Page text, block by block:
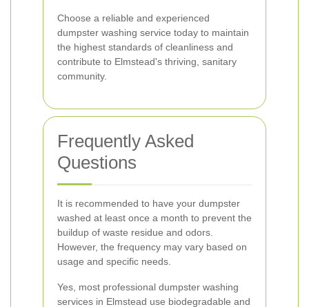
Choose a reliable and experienced
dumpster washing service today to maintain
the highest standards of cleanliness and
contribute to Elmstead's thriving, sanitary
community.
Frequently Asked
Questions
It is recommended to have your dumpster
washed at least once a month to prevent the
buildup of waste residue and odors.
However, the frequency may vary based on
usage and specific needs.
Yes, most professional dumpster washing
services in Elmstead use biodegradable and